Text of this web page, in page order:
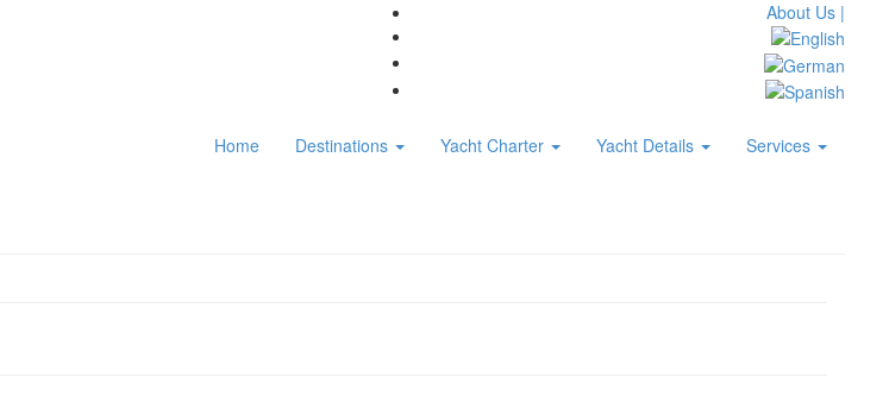
About Us |
Home Destinations Yacht Charter Yacht Details Services